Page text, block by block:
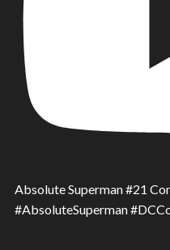
Absolute Superman #21
#AbsoluteSuperman